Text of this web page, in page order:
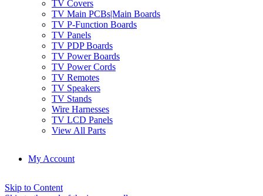
TV Covers
TV Main PCBs|Main Boards
TV P-Function Boards
TV Panels
TV PDP Boards
TV Power Boards
TV Power Cords
TV Remotes
TV Speakers
TV Stands
Wire Harnesses
TV LCD Panels
View All Parts
My Account
Skip to Content